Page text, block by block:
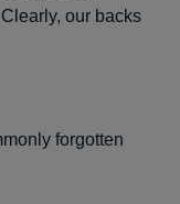
our backs
forgotten